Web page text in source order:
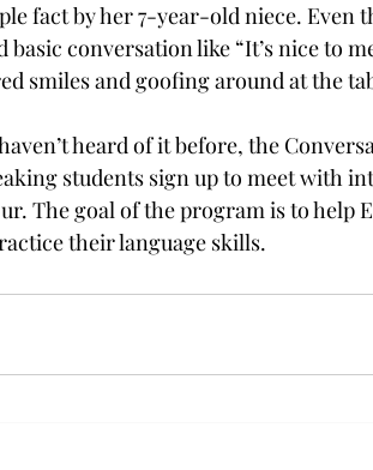
fact by her 7-year-old niece. Even
conversation like “It’s nice to
smiles and goofing around at the
heard of it before, the
students sign up to meet with
The goal of the program is to help
their language skills.